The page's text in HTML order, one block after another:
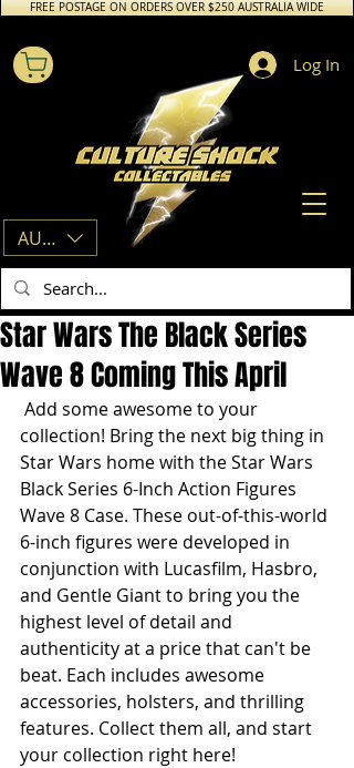
FREE POSTAGE ON ORDERS OVER $250 AUSTRALIA WIDE
AUD (AU$)
Log In
Star Wars The Black Series
Wave 8 Coming This April
collection! Bring the next big thing in
Star Wars home with the Star Wars
Black Series 6-Inch Action Figures
Wave 8 Case. These out-of-this-world
6-inch figures were developed in
conjunction with Lucasfilm, Hasbro,
and Gentle Giant to bring you the
highest level of detail and
authenticity at a price that can't be
beat. Each includes awesome
accessories, holsters, and thrilling
features. Collect them all, and start
your collection right here!